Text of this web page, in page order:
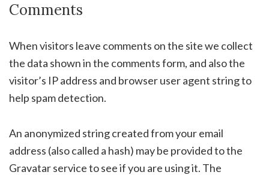
Comments
When visitors leave comments on the site we collect
the data shown in the comments form, and also the
visitor’s IP address and browser user agent string to
help spam detection.
An anonymized string created from your email
address (also called a hash) may be provided to the
Gravatar service to see if you are using it. The